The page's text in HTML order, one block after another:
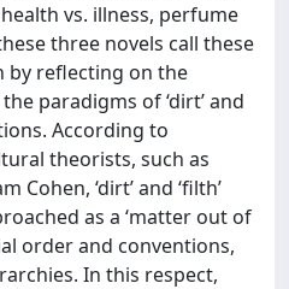
vs. illness, perfume
three novels call these
by reflecting on the
paradigms of ‘dirt’ and
According to
theorists, such as
Cohen, ‘dirt’ and ‘filth’
as a ‘matter out of
order and conventions,
In this respect,